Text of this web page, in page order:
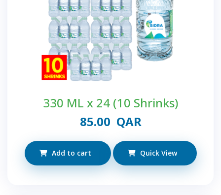
330 ML x 24 (10 Shrinks)
85.00 QAR
Add to cart Quick View